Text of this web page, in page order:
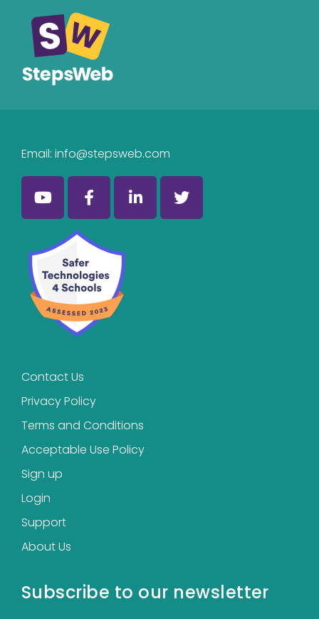
Email: info@stepsweb.com
Contact Us
Privacy Policy
Terms and Conditions
Acceptable Use Policy
Sign up
Login
Support
About Us
Subscribe to our newsletter